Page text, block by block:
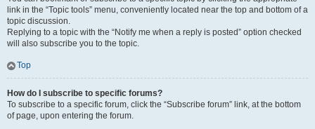
link in the “Topic tools” menu, conveniently located near the top and bottom of a
topic discussion.
Replying to a topic with the “Notify me when a reply is posted” option checked
will also subscribe you to the topic.
Top
How do I subscribe to specific forums?
To subscribe to a specific forum, click the “Subscribe forum” link, at the bottom
of page, upon entering the forum.